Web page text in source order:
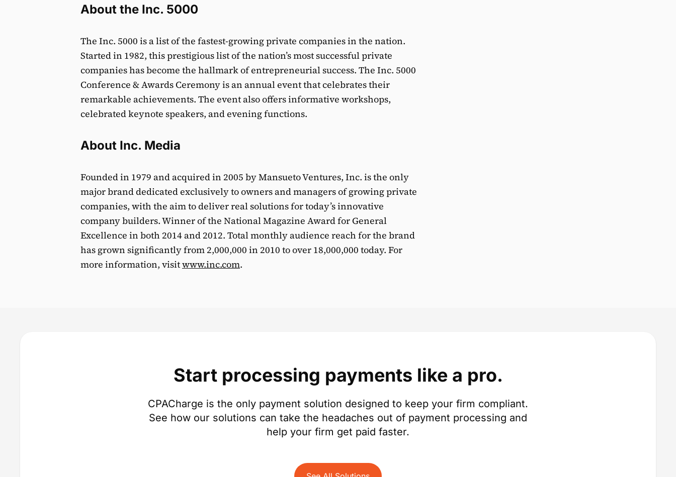
About the Inc. 5000
The Inc. 5000 is a list of the fastest-growing private companies in the nation.
Started in 1982, this prestigious list of the nation’s most successful private
companies has become the hallmark of entrepreneurial success. The Inc. 5000
Conference & Awards Ceremony is an annual event that celebrates their
remarkable achievements. The event also offers informative workshops,
celebrated keynote speakers, and evening functions.
About Inc. Media
Founded in 1979 and acquired in 2005 by Mansueto Ventures, Inc. is the only
major brand dedicated exclusively to owners and managers of growing private
companies, with the aim to deliver real solutions for today’s innovative
company builders. Winner of the National Magazine Award for General
Excellence in both 2014 and 2012. Total monthly audience reach for the brand
has grown significantly from 2,000,000 in 2010 to over 18,000,000 today. For
more information, visitwww.inc.com.
Start processing payments like a pro.
CPACharge is the only payment solution designed to keep your firm compliant.
See how our solutions can take the headaches out of payment processing and
help your firm get paid faster.